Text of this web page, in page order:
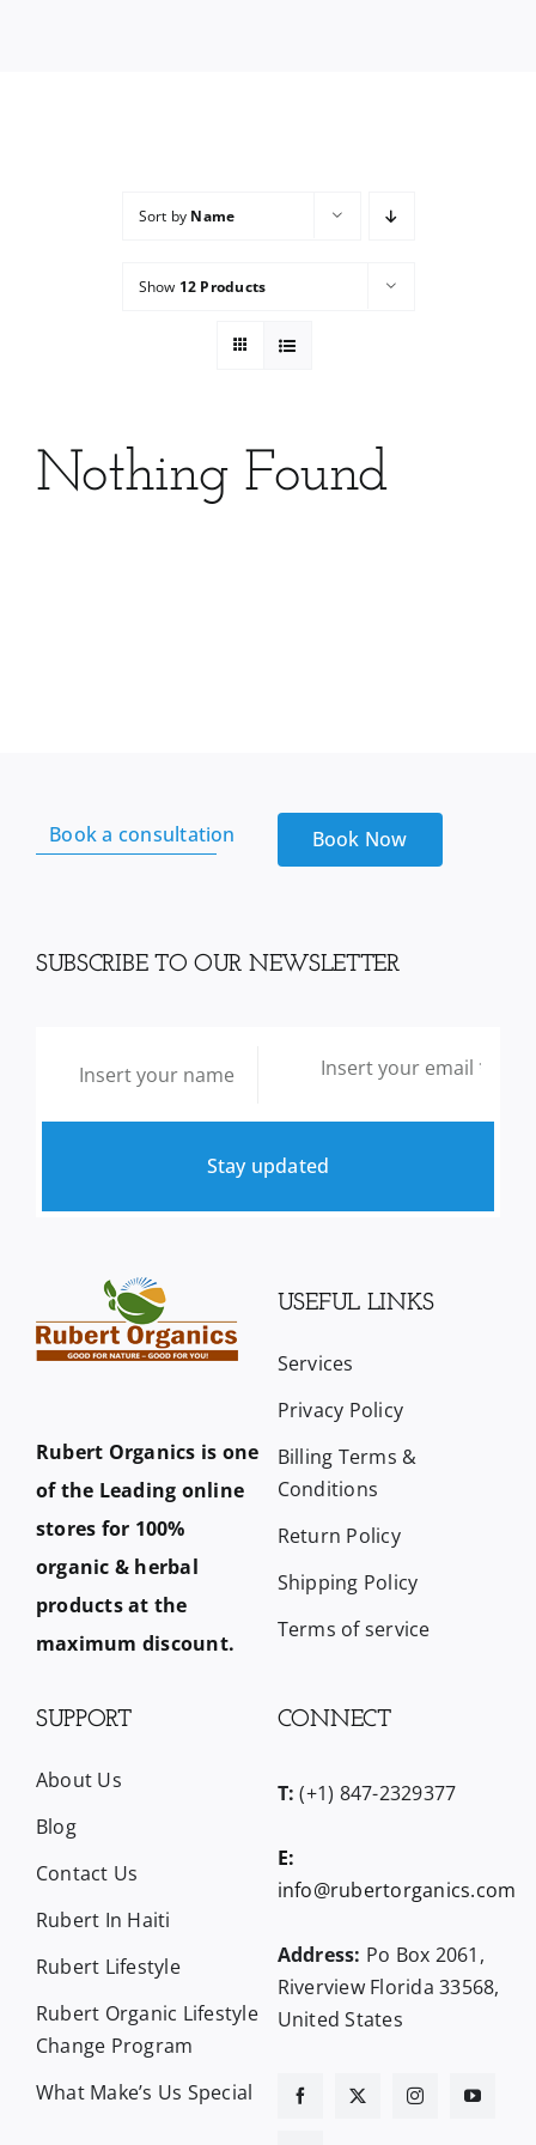
Sort by Name
Show 12 Products
Nothing Found
Book a consultation Book Now
SUBSCRIBE TO OUR NEWSLETTER
Stay updated
Rubert Organics is one
of the Leading online
stores for 100%
organic & herbal
products at the
maximum discount.
USEFUL LINKS
Services
Privacy Policy
Billing Terms &
Conditions
Return Policy
Shipping Policy
Terms of service
SUPPORT
About Us
Blog
Contact Us
Rubert In Haiti
Rubert Lifestyle
Rubert Organic Lifestyle
Change Program
What Make’s Us Special
CONNECT
T: (+1) 847-2329377
E:
info@rubertorganics.com
Address: Po Box 2061,
Riverview Florida 33568,
United States